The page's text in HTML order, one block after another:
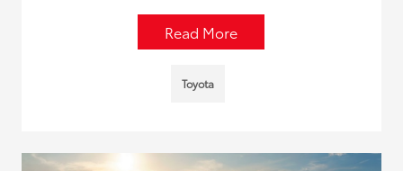
Read More
Toyota